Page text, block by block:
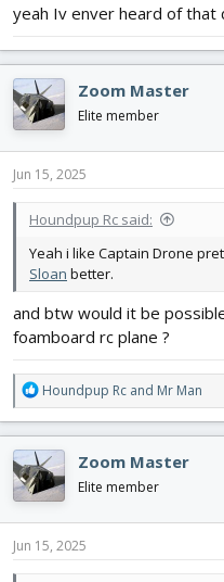
yeah Iv enver heard of that
Zoom Master
Elite member
Jun 15, 2025
Houndpup Rc said:
Yeah i like Captain Drone
Sloan better.
and btw would it be
foamboard rc plane ?
R
e
a
c
t
i
o
n
s
Houndpup Rc and Mr Man
Zoom Master
Elite member
Jun 15, 2025